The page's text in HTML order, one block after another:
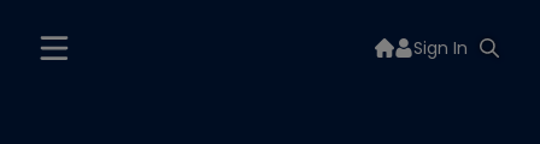
Sign In